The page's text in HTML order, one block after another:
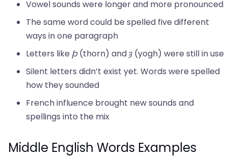
Vowel sounds were longer and more pronounced
The same word could be spelled five different
ways in one paragraph
Letters like þ(thorn) andȝ (yogh) were still in use
Silent letters didn’t exist yet. Words were spelled
how they sounded
French influence brought new sounds and
spellings into the mix
Middle English Words Examples